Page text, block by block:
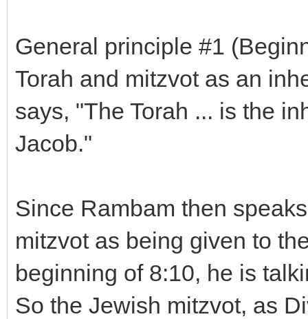
General principle #1
Torah and mitzvot as an
says, "The Torah ... is the
Jacob."
Since Rambam then
mitzvot as being given to
beginning of 8:10, he is
So the Jewish mitzvot, as